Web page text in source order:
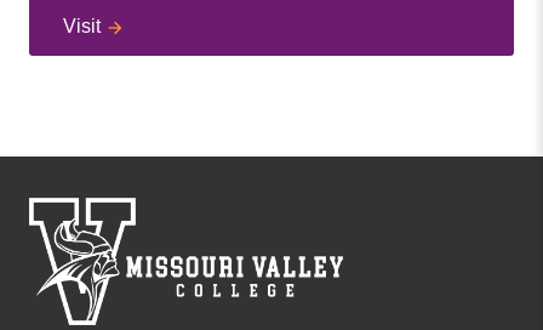
Visit